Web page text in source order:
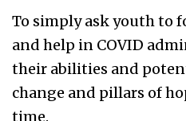
To simply ask youth to
and help in COVID
their abilities and
change and pillars of
time.